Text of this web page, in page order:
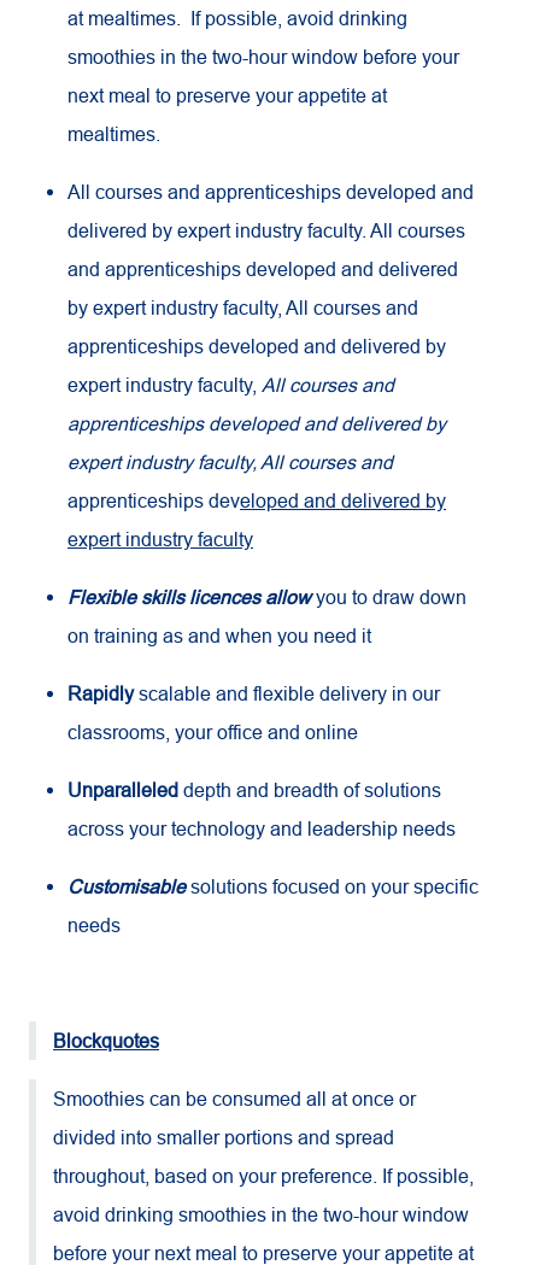
at mealtimes. If possible, avoid drinking
smoothies in the two-hour window before your
next meal to preserve your appetite at
mealtimes.
All courses and apprenticeships developed and
delivered by expert industry faculty. All courses
and apprenticeships developed and delivered
by expert industry faculty, All courses and
apprenticeships developed and delivered by
expert industry faculty, All courses and
apprenticeships developed and delivered by
expert industry faculty, All courses and
apprenticeships developed and delivered by
expert industry faculty
Flexible skills licences allowyou to draw down
on training as and when you need it
Rapidlyscalable and flexible delivery in our
classrooms, your office and online
Unparalleled depth and breadth of solutions
across your technology and leadership needs
Customisablesolutions focused on your specific
needs
Blockquotes
Smoothies can be consumed all at once or
divided into smaller portions and spread
throughout, based on your preference. If possible,
avoid drinking smoothies in the two-hour window
before your next meal to preserve your appetite at